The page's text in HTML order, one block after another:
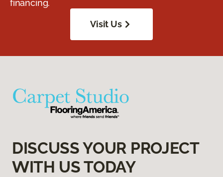
financing.
Visit Us
DISCUSS YOUR PROJECT
WITH US TODAY